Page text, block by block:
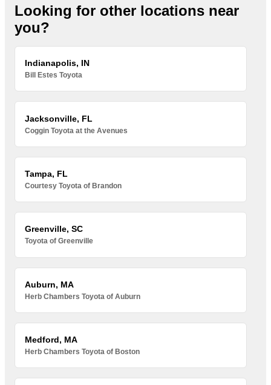
Looking for other locations near
you?
Indianapolis, IN
Bill Estes Toyota
Jacksonville, FL
Coggin Toyota at the Avenues
Tampa, FL
Courtesy Toyota of Brandon
Greenville, SC
Toyota of Greenville
Auburn, MA
Herb Chambers Toyota of Auburn
Medford, MA
Herb Chambers Toyota of Boston